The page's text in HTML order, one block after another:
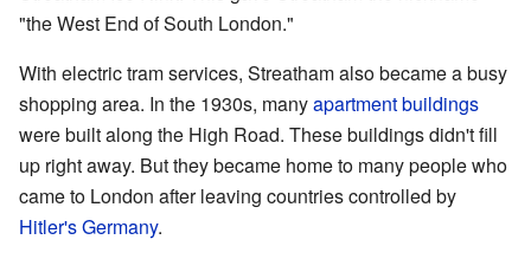
"the West End of South London."
With electric tram services, Streatham also became a busy
shopping area. In the 1930s, manyapartment buildings
were built along the High Road. These buildings didn't fill
up right away. But they became home to many people who
came to London after leaving countries controlled by
Hitler's Germany.